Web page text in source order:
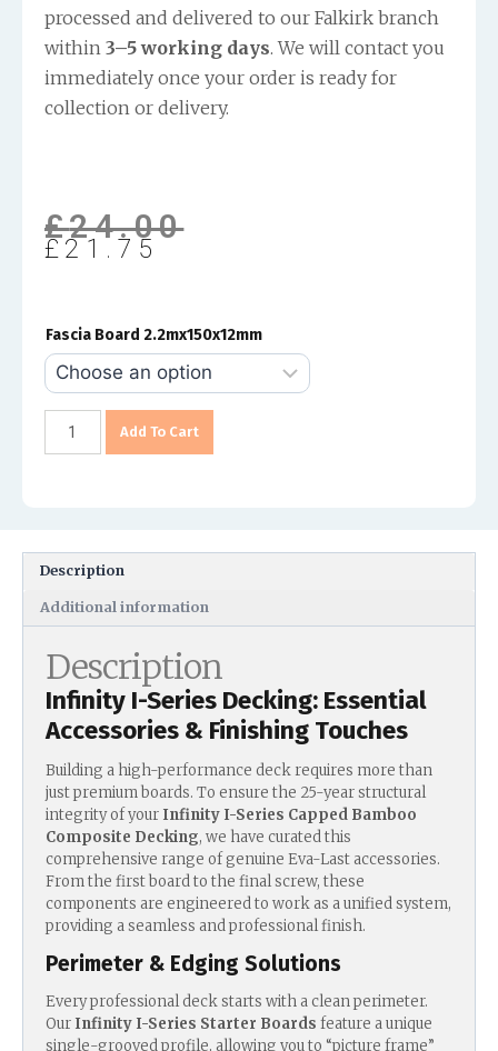
processed and delivered to our Falkirk branch
within 3–5 working days. We will contact you
immediately once your order is ready for
collection or delivery.
£24.00
£ 21.75
Fascia Board 2.2mx150x12mm
Add To Cart
Description
Additional information
Description
Infinity I-Series Decking: Essential
Accessories & Finishing Touches
Building a high-performance deck requires more than
just premium boards. To ensure the 25-year structural
integrity of your Infinity I-Series Capped Bamboo
Composite Decking, we have curated this
comprehensive range of genuine Eva-Last accessories.
From the first board to the final screw, these
components are engineered to work as a unified system,
providing a seamless and professional finish.
Perimeter & Edging Solutions
Every professional deck starts with a clean perimeter.
Our Infinity I-Series Starter Boards feature a unique
single-grooved profile, allowing you to “picture frame”